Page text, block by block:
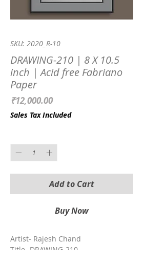
SKU: 2020_R-10
DRAWING-210 | 8 X 10.5
inch | Acid free Fabriano
Paper
₹12,000.00Price
Sales Tax Included
Add to Cart
Buy Now
Artist- Rajesh Chand
Title- DRAWING-210